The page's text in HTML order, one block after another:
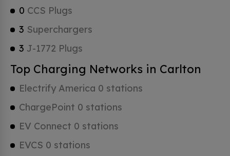
0 CCS Plugs
3 Superchargers
3 J-1772 Plugs
Top Charging Networks in Carlton
Electrify America 0 stations
ChargePoint 0 stations
EV Connect 0 stations
EVCS 0 stations